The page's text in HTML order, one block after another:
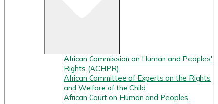
African Commission on Human and Peoples'
Rights (ACHPR)
African Committee of Experts on the Rights
and Welfare of the Child
African Court on Human and Peoples’